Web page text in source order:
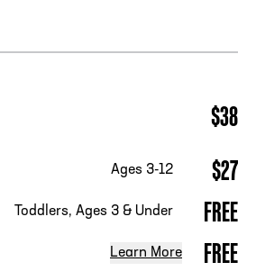
$38
Ages 3-12 $27
Toddlers, Ages 3 & Under FREE
Learn More FREE